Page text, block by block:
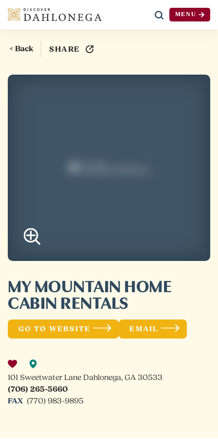
Skip to content MENU
< Back SHARE
MY MOUNTAIN HOME
CABIN RENTALS
GO TO WEBSITE EMAIL
101 Sweetwater Lane Dahlonega, GA 30533
(706) 265-5660
FAX (770) 983-9895